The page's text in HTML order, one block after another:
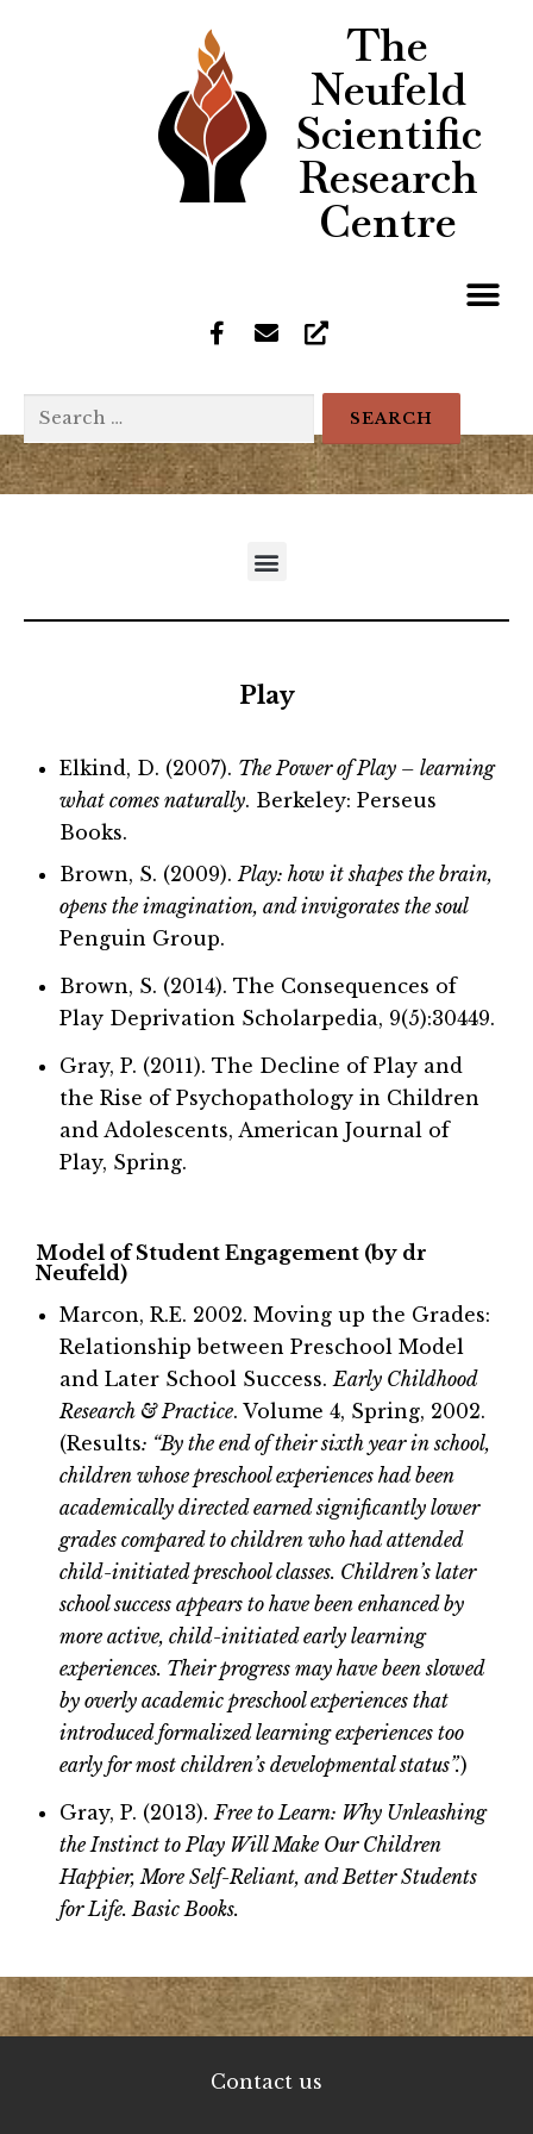
The
Neufeld
Scientific
Research
Centre
Play
Elkind, D. (2007). The Power of Play – learning
what comes naturally. Berkeley: Perseus
Books.
Brown, S. (2009).Play: how it shapes the brain,
opens the imagination, and invigorates the soul
Penguin Group.
Brown, S. (2014). The Consequences of
Play Deprivation Scholarpedia, 9(5):30449.
Gray, P. (2011). The Decline of Play and
the Rise of Psychopathology in Children
and Adolescents, American Journal of
Play, Spring.
Model of Student Engagement (by dr
Neufeld)
Marcon, R.E. 2002. Moving up the Grades:
Relationship between Preschool Model
and Later School Success. Early Childhood
Research & Practice. Volume 4, Spring, 2002.
(Results: “By the end of their sixth year in school,
children whose preschool experiences had been
academically directed earned significantly lower
grades compared to children who had attended
child-initiated preschool classes. Children’s later
school success appears to have been enhanced by
more active, child-initiated early learning
experiences. Their progress may have been slowed
by overly academic preschool experiences that
introduced formalized learning experiences too
early for most children’s developmental status”.)
Gray, P. (2013). Free to Learn: Why Unleashing
the Instinct to Play Will Make Our Children
Happier, More Self-Reliant, and Better Students
for Life. Basic Books.
Contact us